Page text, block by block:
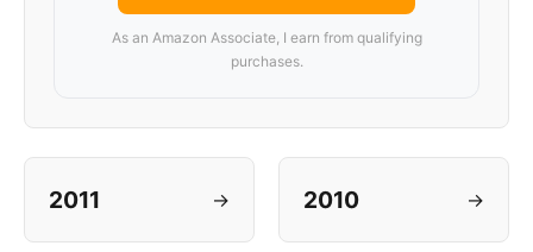
As an Amazon Associate, I earn from qualifying
purchases.
2011 → 2010 →